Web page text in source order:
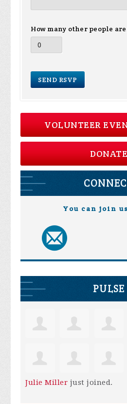
How many other people
VOLUNTEER
DONATE
You can join
PULSE
Julie Miller just joined.